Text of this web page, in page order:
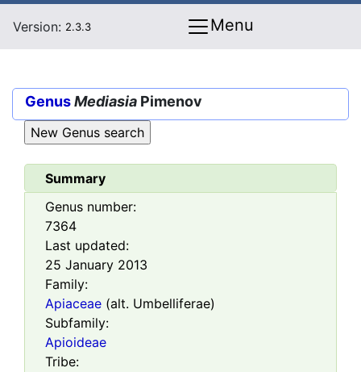
Version: 2.3.3 Menu
GenusMediasia Pimenov
Summary
Genus number:
7364
Last updated:
25 January 2013
Family:
Apiaceae (alt. Umbelliferae)
Subfamily:
Apioideae
Tribe: